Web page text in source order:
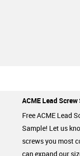
ACME Lead
Free ACME Lead
Sample! Let us
screws you most
can expand our